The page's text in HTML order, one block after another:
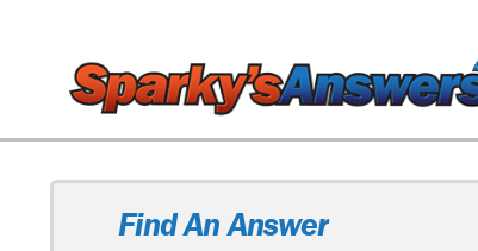
Find An Answer